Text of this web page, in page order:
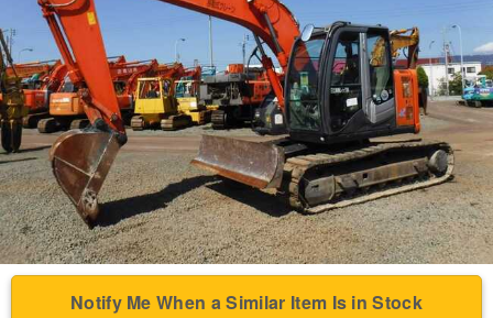
Notify Me When a Similar Item Is in Stock